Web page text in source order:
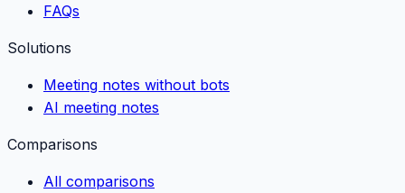
FAQs
Solutions
Meeting notes without bots
AI meeting notes
Comparisons
All comparisons